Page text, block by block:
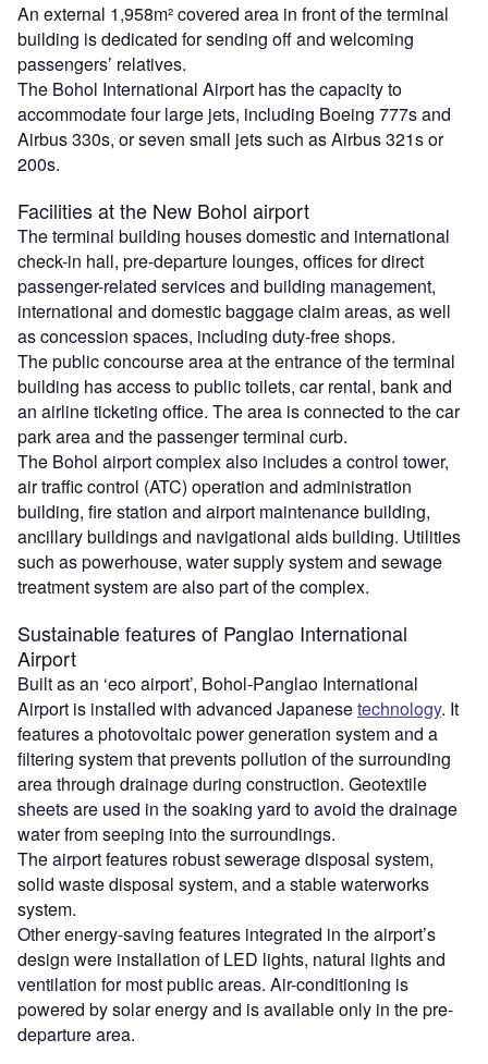
An external 1,958m² covered area in front of the terminal
building is dedicated for sending off and welcoming
passengers’ relatives.
The Bohol International Airport has the capacity to
accommodate four large jets, including Boeing 777s and
Airbus 330s, or seven small jets such as Airbus 321s or
200s.
Facilities at the New Bohol airport
The terminal building houses domestic and international
check-in hall, pre-departure lounges, offices for direct
passenger-related services and building management,
international and domestic baggage claim areas, as well
as concession spaces, including duty-free shops.
The public concourse area at the entrance of the terminal
building has access to public toilets, car rental, bank and
an airline ticketing office. The area is connected to the car
park area and the passenger terminal curb.
The Bohol airport complex also includes a control tower,
air traffic control (ATC) operation and administration
building, fire station and airport maintenance building,
ancillary buildings and navigational aids building. Utilities
such as powerhouse, water supply system and sewage
treatment system are also part of the complex.
Sustainable features of Panglao International
Airport
Built as an ‘eco airport’, Bohol-Panglao International
Airport is installed with advanced Japanesetechnology. It
features a photovoltaic power generation system and a
filtering system that prevents pollution of the surrounding
area through drainage during construction. Geotextile
sheets are used in the soaking yard to avoid the drainage
water from seeping into the surroundings.
The airport features robust sewerage disposal system,
solid waste disposal system, and a stable waterworks
system.
Other energy-saving features integrated in the airport’s
design were installation of LED lights, natural lights and
ventilation for most public areas. Air-conditioning is
powered by solar energy and is available only in the pre-
departure area.